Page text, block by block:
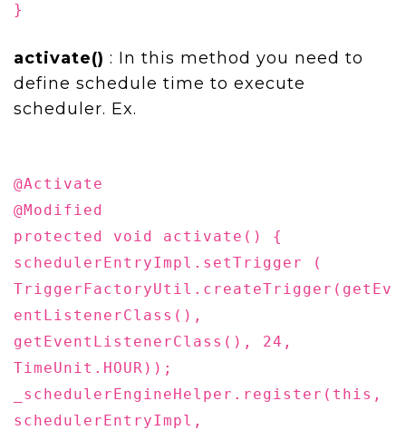
}
activate() : In this method you need to
define schedule time to execute
scheduler. Ex.
@Activate
@Modified
protected void activate() {
schedulerEntryImpl.setTrigger (
TriggerFactoryUtil.createTrigger(getEv
entListenerClass(),
getEventListenerClass(), 24,
TimeUnit.HOUR));
_schedulerEngineHelper.register(this,
schedulerEntryImpl,